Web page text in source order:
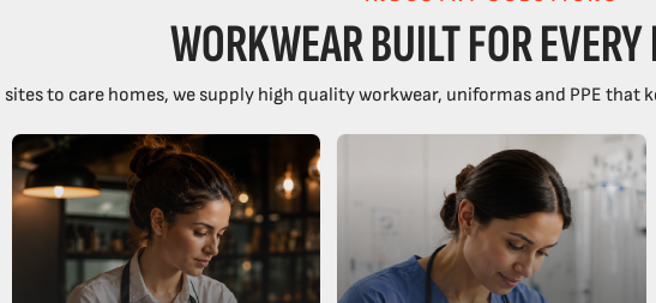
WORKWEAR BUILT FOR
to care homes, we supply high quality workwear, uniformas and PPE that